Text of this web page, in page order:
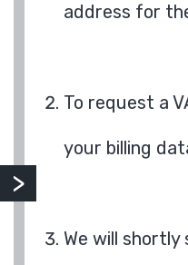
address for
To request a
your billing
We will shortly